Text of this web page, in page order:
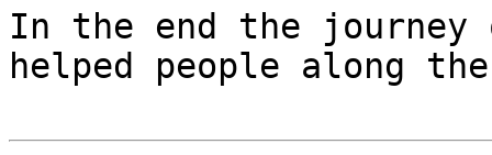
In the end the
helped people along